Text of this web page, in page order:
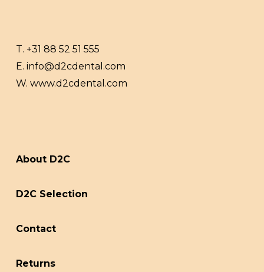
T. +31 88 52 51 555
E. info@d2cdental.com
W. www.d2cdental.com
About D2C
D2C Selection
Contact
Returns